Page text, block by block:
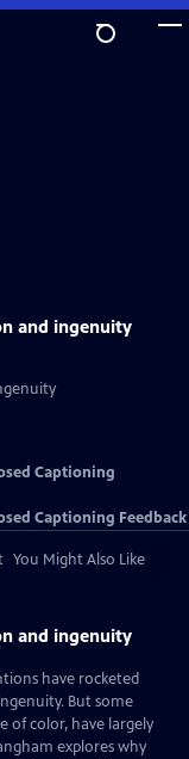
and ingenuity
Captioning
Captioning Feedback
You Might Also Like
and ingenuity
have rocketed
But some
of color, have largely
explores why